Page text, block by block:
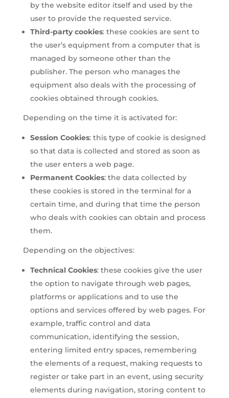
by the website editor itself and used by the
user to provide the requested service.
Third-party cookies: these cookies are sent to
the user’s equipment from a computer that is
managed by someone other than the
publisher. The person who manages the
equipment also deals with the processing of
cookies obtained through cookies.
Depending on the time it is activated for:
Session Cookies: this type of cookie is designed
so that data is collected and stored as soon as
the user enters a web page.
Permanent Cookies: the data collected by
these cookies is stored in the terminal for a
certain time, and during that time the person
who deals with cookies can obtain and process
them.
Depending on the objectives:
Technical Cookies: these cookies give the user
the option to navigate through web pages,
platforms or applications and to use the
options and services offered by web pages. For
example, traffic control and data
communication, identifying the session,
entering limited entry spaces, remembering
the elements of a request, making requests to
register or take part in an event, using security
elements during navigation, storing content to